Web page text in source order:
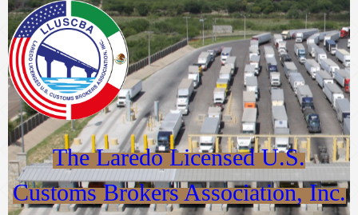
The Laredo Licensed U.S.
Customs Brokers Association, Inc.